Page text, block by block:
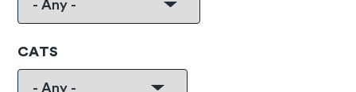
CATS